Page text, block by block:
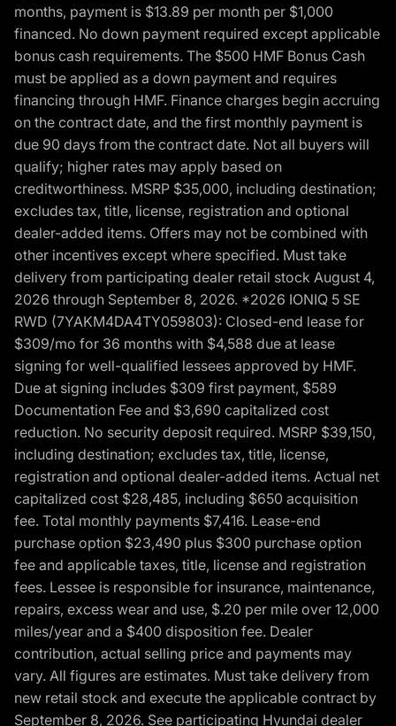
months, payment is $13.89 per month per $1,000
financed. No down payment required except applicable
bonus cash requirements. The $500 HMF Bonus Cash
must be applied as a down payment and requires
financing through HMF. Finance charges begin accruing
on the contract date, and the first monthly payment is
due 90 days from the contract date. Not all buyers will
qualify; higher rates may apply based on
creditworthiness. MSRP $35,000, including destination;
excludes tax, title, license, registration and optional
dealer-added items. Offers may not be combined with
other incentives except where specified. Must take
delivery from participating dealer retail stock August 4,
2026 through September 8, 2026. *2026 IONIQ 5 SE
RWD (7YAKM4DA4TY059803): Closed-end lease for
$309/mo for 36 months with $4,588 due at lease
signing for well-qualified lessees approved by HMF.
Due at signing includes $309 first payment, $589
Documentation Fee and $3,690 capitalized cost
reduction. No security deposit required. MSRP $39,150,
including destination; excludes tax, title, license,
registration and optional dealer-added items. Actual net
capitalized cost $28,485, including $650 acquisition
fee. Total monthly payments $7,416. Lease-end
purchase option $23,490 plus $300 purchase option
fee and applicable taxes, title, license and registration
fees. Lessee is responsible for insurance, maintenance,
repairs, excess wear and use, $.20 per mile over 12,000
miles/year and a $400 disposition fee. Dealer
contribution, actual selling price and payments may
vary. All figures are estimates. Must take delivery from
new retail stock and execute the applicable contract by
September 8, 2026. See participating Hyundai dealer